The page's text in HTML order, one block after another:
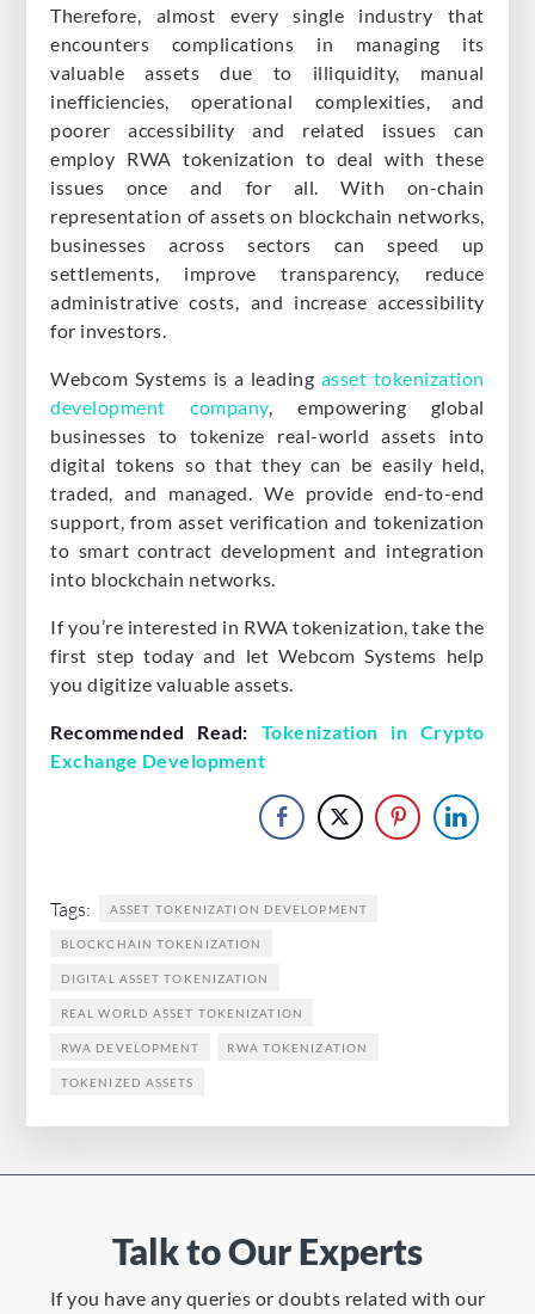
Therefore, almost every single industry that
encounters complications in managing its
valuable assets due to illiquidity, manual
inefficiencies, operational complexities, and
poorer accessibility and related issues can
employ RWA tokenization to deal with these
issues once and for all. With on-chain
representation of assets on blockchain networks,
businesses across sectors can speed up
settlements, improve transparency, reduce
administrative costs, and increase accessibility
for investors.
Webcom Systems is a leading asset tokenization
development company, empowering global
businesses to tokenize real-world assets into
digital tokens so that they can be easily held,
traded, and managed. We provide end-to-end
support, from asset verification and tokenization
to smart contract development and integration
into blockchain networks.
If you’re interested in RWA tokenization, take the
first step today and let Webcom Systems help
you digitize valuable assets.
Recommended Read: Tokenization in Crypto
Exchange Development
Tags: ASSET TOKENIZATION DEVELOPMENT
BLOCKCHAIN TOKENIZATION
DIGITAL ASSET TOKENIZATION
REAL WORLD ASSET TOKENIZATION
RWA DEVELOPMENT RWA TOKENIZATION
TOKENIZED ASSETS
Talk to Our Experts
If you have any queries or doubts related with our